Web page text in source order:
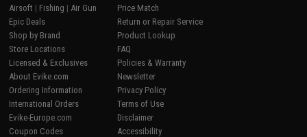
Airsoft | Fishing | Air Gun
Epic Deals
Shop by Brand
Store Locations
Licensed & Exclusives
About Evike.com
Ordering Information
International Orders
Evike-Europe.com
Coupon Codes
Price Match
Return or Repair Service
Product Lookup
FAQ
Policies & Warranty
Newsletter
Privacy Policy
Terms of Use
Disclaimer
Accessibility